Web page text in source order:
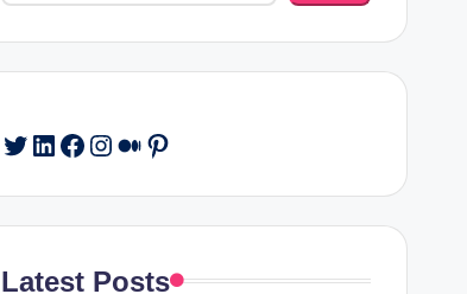
Twitter
LinkedIn
Facebook
Instagram
Medium
Pinterest
Latest Posts